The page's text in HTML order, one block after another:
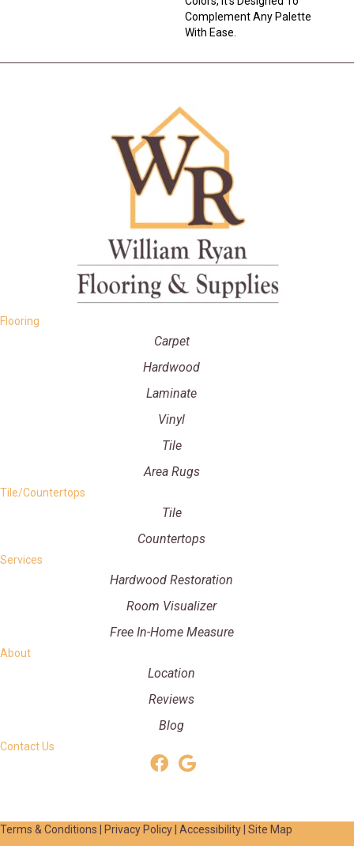
Complement Any Palette
With Ease.
Flooring
Carpet
Hardwood
Laminate
Vinyl
Tile
Area Rugs
Tile/Countertops
Tile
Countertops
Services
Hardwood Restoration
Room Visualizer
Free In-Home Measure
About
Location
Reviews
Blog
Contact Us
Terms & Conditions | Privacy Policy| Accessibility| Site Map